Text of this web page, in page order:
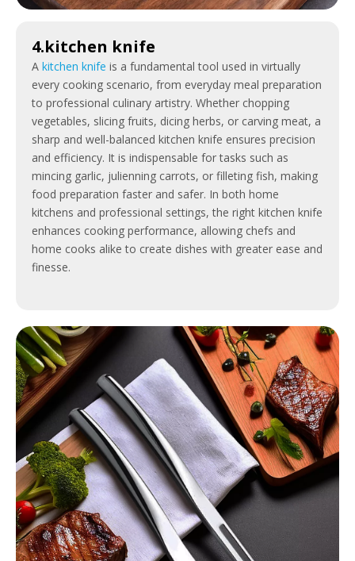
4.kitchen knife
A kitchen knife is a fundamental tool used in virtually
every cooking scenario, from everyday meal preparation
to professional culinary artistry. Whether chopping
vegetables, slicing fruits, dicing herbs, or carving meat, a
sharp and well-balanced kitchen knife ensures precision
and efficiency. It is indispensable for tasks such as
mincing garlic, julienning carrots, or filleting fish, making
food preparation faster and safer. In both home
kitchens and professional settings, the right kitchen knife
enhances cooking performance, allowing chefs and
home cooks alike to create dishes with greater ease and
finesse.